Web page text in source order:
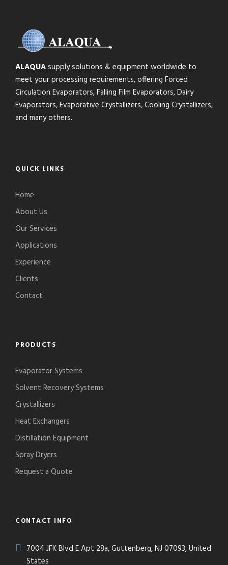
ALAQUAsupply solutions & equipment worldwide to
meet your processing requirements, offering Forced
Circulation Evaporators, Falling Film Evaporators, Dairy
Evaporators, Evaporative Crystallizers, Cooling Crystallizers,
and many others.
QUICK LINKS
Home
About Us
Our Services
Applications
Experience
Clients
Contact
PRODUCTS
Evaporator Systems
Solvent Recovery Systems
Crystallizers
Heat Exchangers
Distillation Equipment
Spray Dryers
Request a Quote
CONTACT INFO
7004 JFK Blvd E Apt 28a, Guttenberg, NJ 07093, United
States